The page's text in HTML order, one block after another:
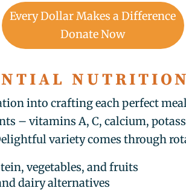
Every Dollar Makes a Difference
Donate Now
into crafting each perfect
– vitamins A, C, calcium,
variety comes through
vegetables, and fruits
dairy alternatives